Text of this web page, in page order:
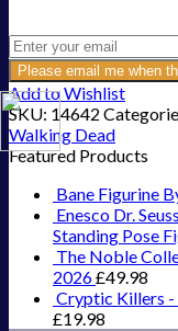
Please email me when
Add to Wishlist
SKU: 14642
Walking Dead
Featured Products
Bane Figurine
Enesco Dr.
Standing Pose
The Noble
2026£49.98
Cryptic Killers
£19.98